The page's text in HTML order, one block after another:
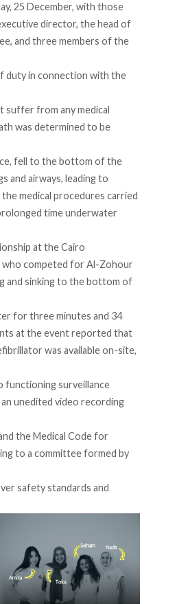
25 December, with those
director, the head of
and three members of the
duty in connection with the
suffer from any medical
was determined to be
fell to the bottom of the
and airways, leading to
the medical procedures carried
time underwater
at the Cairo
who competed for Al-Zohour
and sinking to the bottom of
for three minutes and 34
at the event reported that
was available on-site,
functioning surveillance
an unedited video recording
the Medical Code for
to a committee formed by
safety standards and